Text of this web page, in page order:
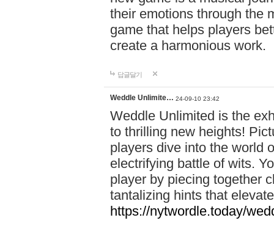
their emotions through the
game that helps players
create a harmonious work.
답글달기
Weddle Unlimite… 24-09-10 23:42
Weddle Unlimited is the
to thrilling new heights!
players dive into the world
electrifying battle of wits.
player by piecing together
tantalizing hints that
https://nytwordle.today/